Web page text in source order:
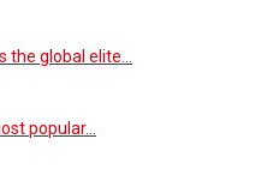
the global elite…
popular…